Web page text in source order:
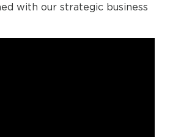
with our strategic business